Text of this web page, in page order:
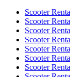
Scooter
Scooter
Scooter
Scooter
Scooter
Scooter
Scooter